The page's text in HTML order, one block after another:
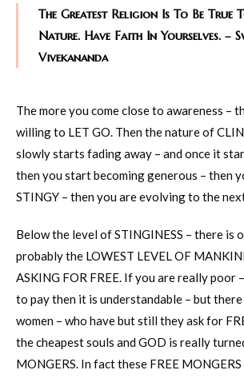
The Greatest Religion Is To Be True
Nature. Have Faith In Yourselves. –
Vivekananda
The more you come close to awareness –
willing to LET GO. Then the nature of
slowly starts fading away – and once it
then you start becoming generous – then
STINGY – then you are evolving to the
Below the level of STINGINESS – there is
probably the LOWEST LEVEL OF
ASKING FOR FREE. If you are really poor
to pay then it is understandable – but there
women – who have but still they ask for
the cheapest souls and GOD is really
MONGERS. In fact these FREE